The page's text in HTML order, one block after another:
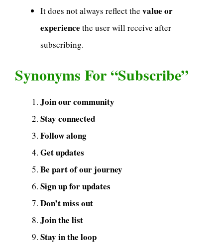
It does not always reflect the value or
experience the user will receive after
subscribing.
Synonyms For “Subscribe”
Join our community
Stay connected
Follow along
Get updates
Be part of our journey
Sign up for updates
Don’t miss out
Join the list
Stay in the loop